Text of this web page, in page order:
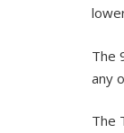
The
any
The